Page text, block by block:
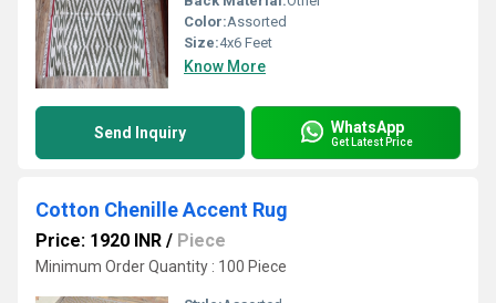
Color:Assorted
Size:4x6 Feet
Know More
Send Inquiry WhatsApp
Get Latest Price
Cotton Chenille Accent Rug
Price: 1920 INR / Piece
Minimum Order Quantity : 100 Piece